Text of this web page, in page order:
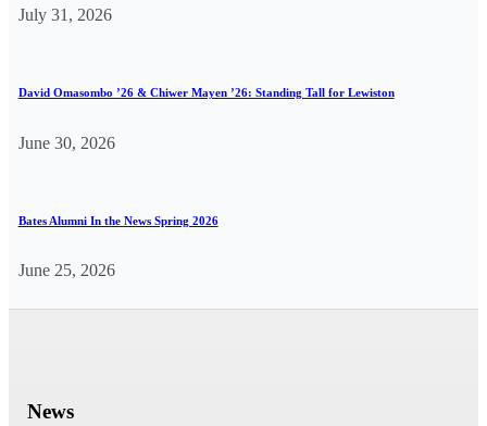
July 31, 2026
David Omasombo ’26 & Chiwer Mayen ’26: Standing Tall for Lewiston
June 30, 2026
Bates Alumni In the News Spring 2026
June 25, 2026
News